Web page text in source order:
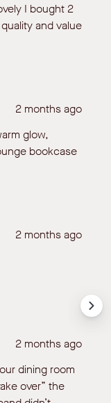
I bought 2
and value
2 months ago
glow,
bookcase
2 months ago
2 months ago
dining room
over” the